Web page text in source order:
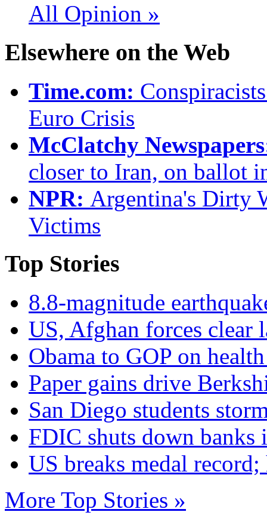
All Opinion »
Elsewhere on the Web
Time.com:
Euro Crisis
McClatchy
closer to Iran, on ballot
NPR: Argentina's Dirty
Victims
Top Stories
8.8-magnitude
US, Afghan forces clear
Obama to GOP on
Paper gains drive
San Diego students
FDIC shuts down banks
US breaks medal
More Top Stories »